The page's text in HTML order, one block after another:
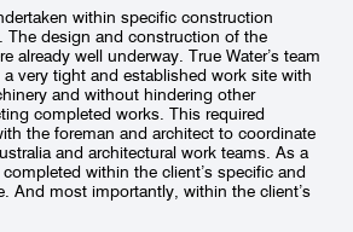
in progress for disposal of treated
Knaus renovation
within specific construction
The design and construction of the
already well underway. True Water’s team
very tight and established work site with
and without hindering other
completed works. This required
the foreman and architect to coordinate
and architectural work teams. As a
within the client’s specific and
And most importantly, within the client’s